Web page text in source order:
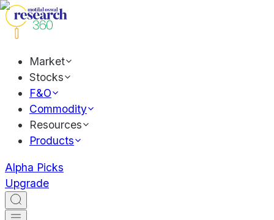
Market
Stocks
F&O
Commodity
Resources
Products
Alpha Picks
Upgrade